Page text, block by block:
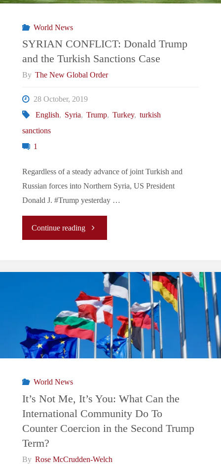
World News
SYRIAN CONFLICT: Donald Trump
and the Turkish Sanctions Case
By The New Global Order
28 October, 2019
English, Syria, Trump, Turkey, turkish
sanctions
1
Regardless of a steady advance of joint Turkish and
Russian forces into Northern Syria, US President
Donald J. #Trump yesterday …
Continue reading"SYRIAN
Donald
Trump
and
the
Case"
World News
It’s Not Me, It’s You: What Can the
International Community Do To
Counter Coercion in the Second Trump
Term?
By Rose McCrudden-Welch